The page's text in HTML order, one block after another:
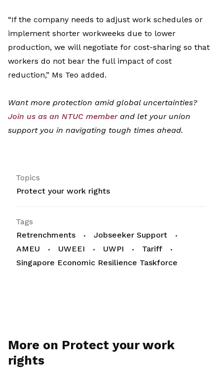
“If the company needs to adjust work schedules or
implement shorter workweeks due to lower
production, we will negotiate for cost-sharing so that
workers do not bear the full impact of cost
reduction,” Ms Teo added.
Want more protection amid global uncertainties?
Join us as an NTUC memberand let your union
support you in navigating tough times ahead.
Topics
Protect your work rights
Tags
Retrenchments
Jobseeker Support
AMEU
UWEEI UWPI
Tariff
Singapore Economic Resilience Taskforce
More on Protect your work
rights